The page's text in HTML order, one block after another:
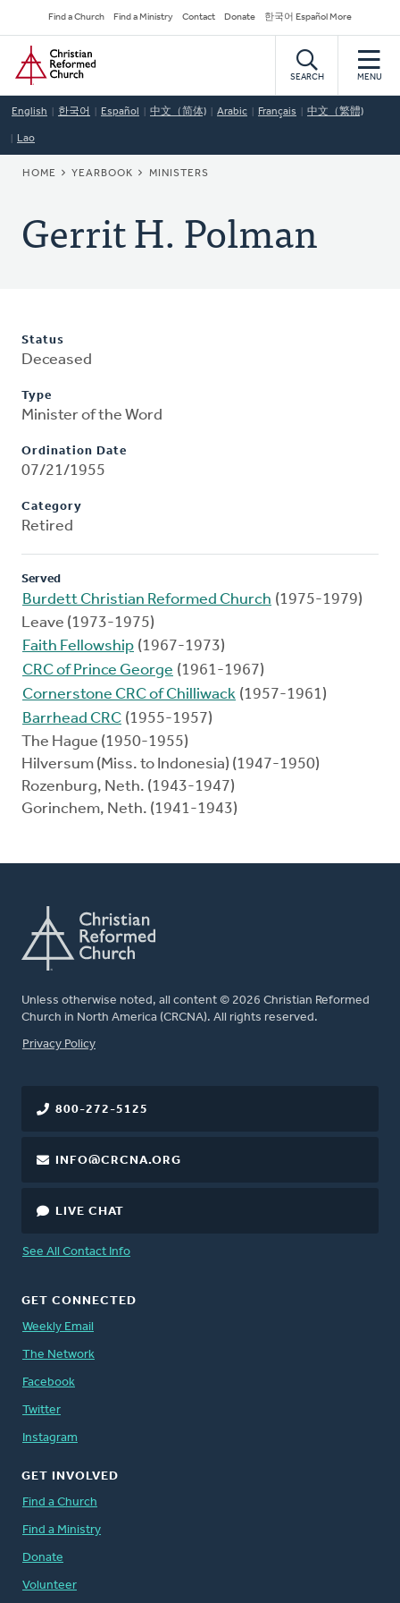
to
main
content
Secondary
Navigation
Find a Church Find a Ministry Contact Donate 한국어 Español More
Home
SEARCH MENU
English 한국어 Español 中文（简体) Arabic Français 中文（繁體)
Lao
BREADCRUMB
HOME YEARBOOK MINISTERS
Gerrit H. Polman
Status
Deceased
Type
Minister of the Word
Ordination Date
07/21/1955
Category
Retired
Served
Burdett Christian Reformed Church (1975-1979)
Leave (1973-1975)
Faith Fellowship (1967-1973)
CRC of Prince George (1961-1967)
Cornerstone CRC of Chilliwack (1957-1961)
Barrhead CRC (1955-1957)
The Hague (1950-1955)
Hilversum (Miss. to Indonesia) (1947-1950)
Rozenburg, Neth. (1943-1947)
Gorinchem, Neth. (1941-1943)
Unless otherwise noted, all content © 2026 Christian Reformed
Church in North America (CRCNA). All rights reserved.
FOOTER
Privacy Policy
800-272-5125
INFO@CRCNA.ORG
LIVE CHAT
See All Contact Info
GET CONNECTED
Weekly Email
The Network
Facebook
Twitter
Instagram
GET INVOLVED
Find a Church
Find a Ministry
Donate
Volunteer